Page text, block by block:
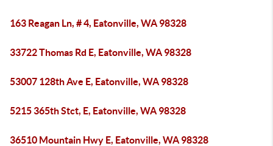
163 Reagan Ln, # 4, Eatonville, WA 98328
33722 Thomas Rd E, Eatonville, WA 98328
53007 128th Ave E, Eatonville, WA 98328
5215 365th Stct, E, Eatonville, WA 98328
36510 Mountain Hwy E, Eatonville, WA 98328